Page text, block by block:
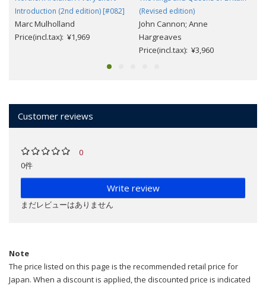
Introduction (2nd edition) [#082]
Marc Mulholland
Price(incl.tax): ¥1,969
(Revised edition)
John Cannon; Anne
Hargreaves
Price(incl.tax): ¥3,960
Customer reviews
0
0件
Write review
まだレビューはありません
Note
The price listed on this page is the recommended retail price for
Japan. When a discount is applied, the discounted price is indicated